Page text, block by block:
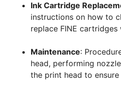
Ink Cartridge
instructions on how to
replace FINE cartridges
Maintenance:
head, performing
the print head to